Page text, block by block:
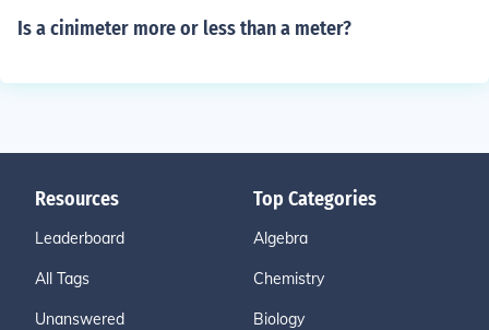
Is a cinimeter more or less than a meter?
Resources
Leaderboard
All Tags
Unanswered
Top Categories
Algebra
Chemistry
Biology